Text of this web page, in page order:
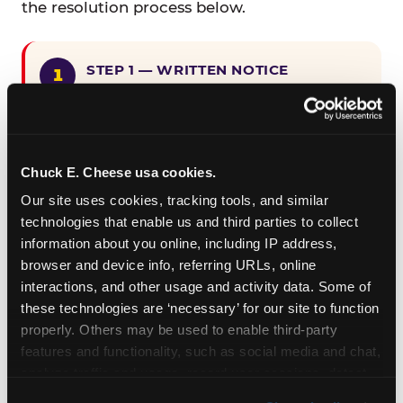
Chuck E. Cheese usa cookies.
Our site uses cookies, tracking tools, and similar
technologies that enable us and third parties to collect
information about you online, including IP address,
browser and device info, referring URLs, online
interactions, and other usage and activity data. Some of
these technologies are ‘necessary’ for our site to function
properly. Others may be used to enable third-party
features and functionality, such as social media and chat,
the resolution process below.
STEP 1 — WRITTEN NOTICE
CEC Entertainment detailing the
specific page URL and a description
encountered.
STEP 2 — 90-DAY CURE PERIOD
Allow CEC Entertainment ninety (90)
calendar days after such notice is
received to cure the alleged